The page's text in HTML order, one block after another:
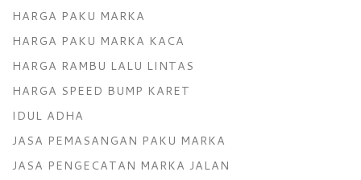
HARGA PAKU MARKA
HARGA PAKU MARKA KACA
HARGA RAMBU LALU LINTAS
HARGA SPEED BUMP KARET
IDUL ADHA
JASA PEMASANGAN PAKU MARKA
JASA PENGECATAN MARKA JALAN